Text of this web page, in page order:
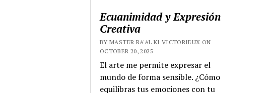
Ecuanimidad y Expresión
Creativa
BY MASTER RA'AL KI VICTORIEUX ON
OCTOBER 20, 2025
El arte me permite expresar el
mundo de forma sensible. ¿Cómo
equilibras tus emociones con tu